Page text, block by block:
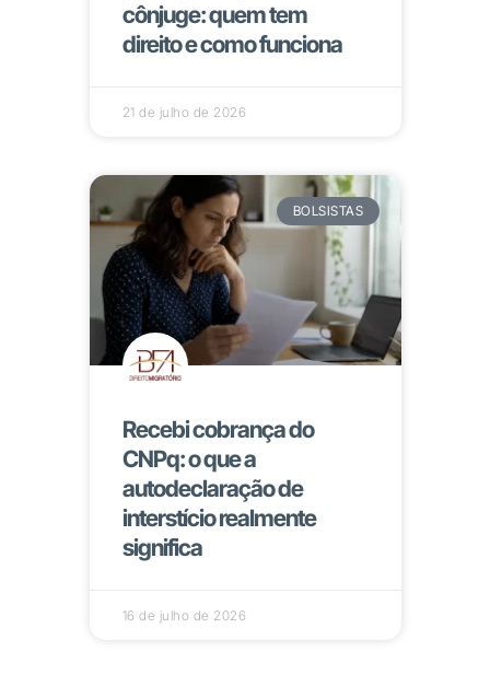
cônjuge: quem tem
direito e como funciona
21 de julho de 2026
BOLSISTAS
Recebi cobrança do
CNPq: o que a
autodeclaração de
interstício realmente
significa
16 de julho de 2026